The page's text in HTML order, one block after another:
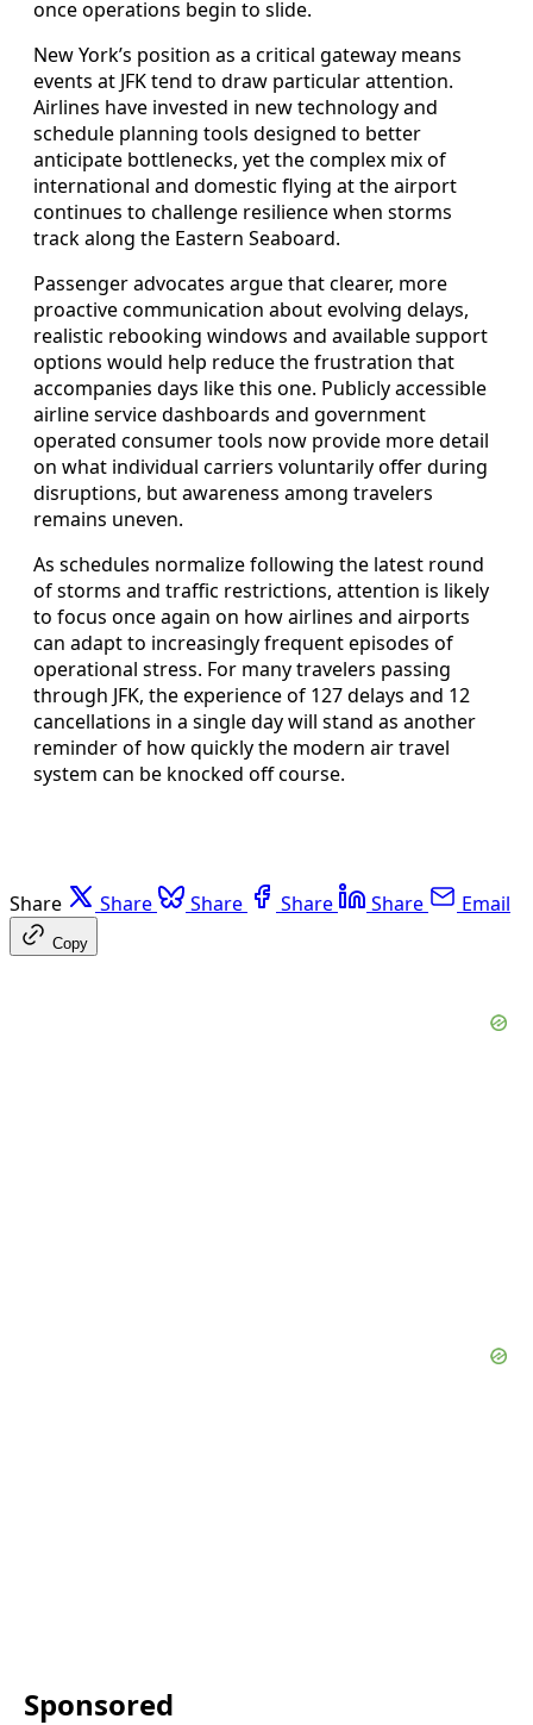
once operations begin to slide.
New York’s position as a critical gateway means
events at JFK tend to draw particular attention.
Airlines have invested in new technology and
schedule planning tools designed to better
anticipate bottlenecks, yet the complex mix of
international and domestic flying at the airport
continues to challenge resilience when storms
track along the Eastern Seaboard.
Passenger advocates argue that clearer, more
proactive communication about evolving delays,
realistic rebooking windows and available support
options would help reduce the frustration that
accompanies days like this one. Publicly accessible
airline service dashboards and government
operated consumer tools now provide more detail
on what individual carriers voluntarily offer during
disruptions, but awareness among travelers
remains uneven.
As schedules normalize following the latest round
of storms and traffic restrictions, attention is likely
to focus once again on how airlines and airports
can adapt to increasingly frequent episodes of
operational stress. For many travelers passing
through JFK, the experience of 127 delays and 12
cancellations in a single day will stand as another
reminder of how quickly the modern air travel
system can be knocked off course.
Share Share Share Share Share Email
Copy
Sponsored